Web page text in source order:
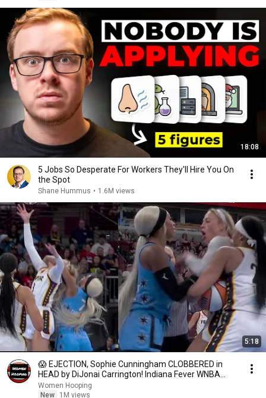
18:08
5 Jobs So Desperate For Workers They'll Hire You On
the Spot
Shane Hummus • 1.6M views
5:18
😱 EJECTION, Sophie Cunningham CLOBBERED in
HEAD by DiJonai Carrington! Indiana Fever WNBA
basketball
Women Hooping
New
1M views